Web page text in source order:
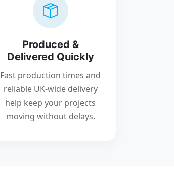
Produced &
Delivered Quickly
Fast production times and
reliable UK-wide delivery
help keep your projects
moving without delays.